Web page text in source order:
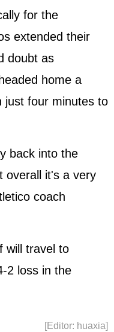
for the
extended their
doubt as
home a
just four minutes to
back into the
overall it's a very
coach
will travel to
2 loss in the
[Editor: huaxia]